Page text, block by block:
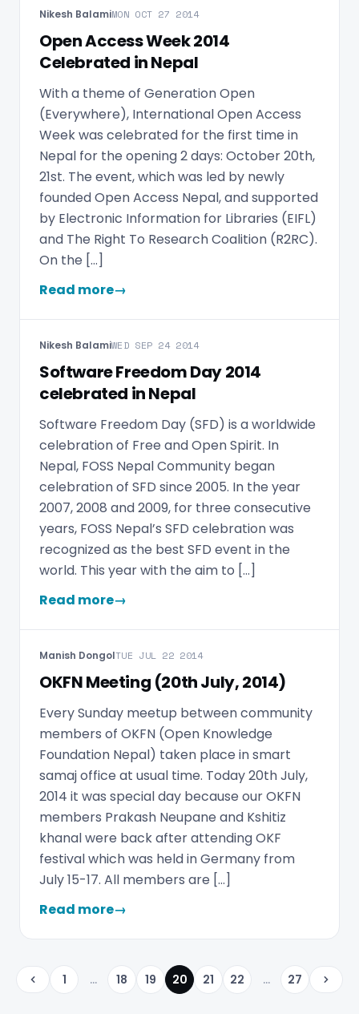
Nikesh BalamiMON OCT 27 2014
Open Access Week 2014
Celebrated in Nepal
With a theme of Generation Open
(Everywhere), International Open Access
Week was celebrated for the first time in
Nepal for the opening 2 days: October 20th,
21st. The event, which was led by newly
founded Open Access Nepal, and supported
by Electronic Information for Libraries (EIFL)
and The Right To Research Coalition (R2RC).
On the […]
Read more→
Nikesh BalamiWED SEP 24 2014
Software Freedom Day 2014
celebrated in Nepal
Software Freedom Day (SFD) is a worldwide
celebration of Free and Open Spirit. In
Nepal, FOSS Nepal Community began
celebration of SFD since 2005. In the year
2007, 2008 and 2009, for three consecutive
years, FOSS Nepal’s SFD celebration was
recognized as the best SFD event in the
world. This year with the aim to […]
Read more→
Manish DongolTUE JUL 22 2014
OKFN Meeting (20th July, 2014)
Every Sunday meetup between community
members of OKFN (Open Knowledge
Foundation Nepal) taken place in smart
samaj office at usual time. Today 20th July,
2014 it was special day because our OKFN
members Prakash Neupane and Kshitiz
khanal were back after attending OKF
festival which was held in Germany from
July 15-17. All members are […]
Read more→
Previous
1 ... 18 19 20 21 22 ... 27 Next